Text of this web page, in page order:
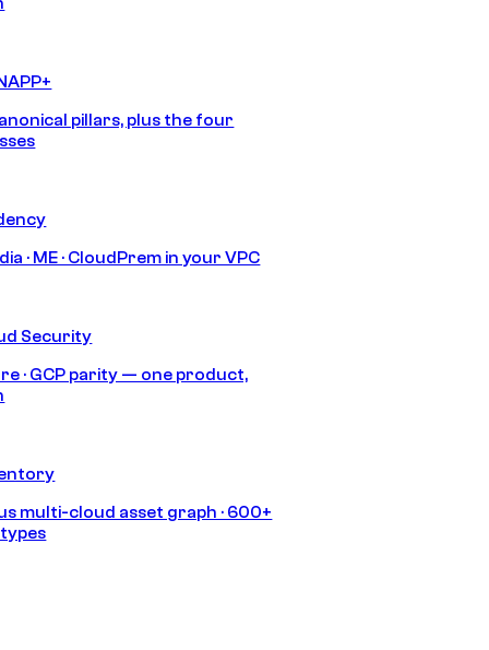
pillars, plus the four
· ME · CloudPrem in your VPC
Security
· GCP parity — one product,
multi-cloud asset graph · 600+